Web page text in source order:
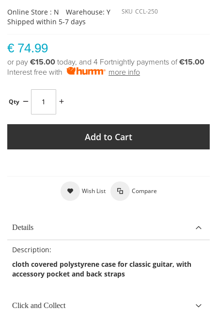
Online Store : N
Warehouse: Y
Shipped within 5-7 days
SKU CCL-250
€ 74.99
or pay €15.00 today, and 4 Fortnightly payments of€15.00
Interest free with
more info
Qty
Add to Cart
Wish List Compare
Details
Description:
cloth covered polystyrene case for classic guitar, with
accessory pocket and back straps
Click and Collect